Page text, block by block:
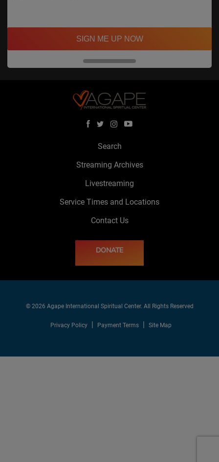
SIGN ME UP NOW
Search
Streaming Archives
Livestreaming
Service Times and Locations
Contact Us
DONATE
© 2026 Agape International Spiritual Center. All Rights Reserved
Privacy Policy Payment Terms Site Map